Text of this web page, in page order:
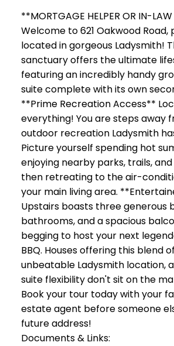
**MORTGAGE HELPER OR IN-
Welcome to 621 Oakwood
located in gorgeous Ladysmith!
sanctuary offers the ultimate
featuring an incredibly handy
suite complete with its own
**Prime Recreation Access**
everything! You are steps away
outdoor recreation Ladysmith
Picture yourself spending hot
enjoying nearby parks, trails,
then retreating to the air-
your main living area.
Upstairs boasts three generous
bathrooms, and a spacious
begging to host your next
BBQ. Houses offering this blend
unbeatable Ladysmith location,
suite flexibility don't sit on the
Book your tour today with your
estate agent before someone
future address!
Documents & Links: